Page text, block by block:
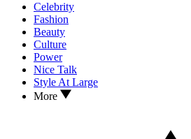
Celebrity
Fashion
Beauty
Culture
Power
Nice Talk
Style At Large
More